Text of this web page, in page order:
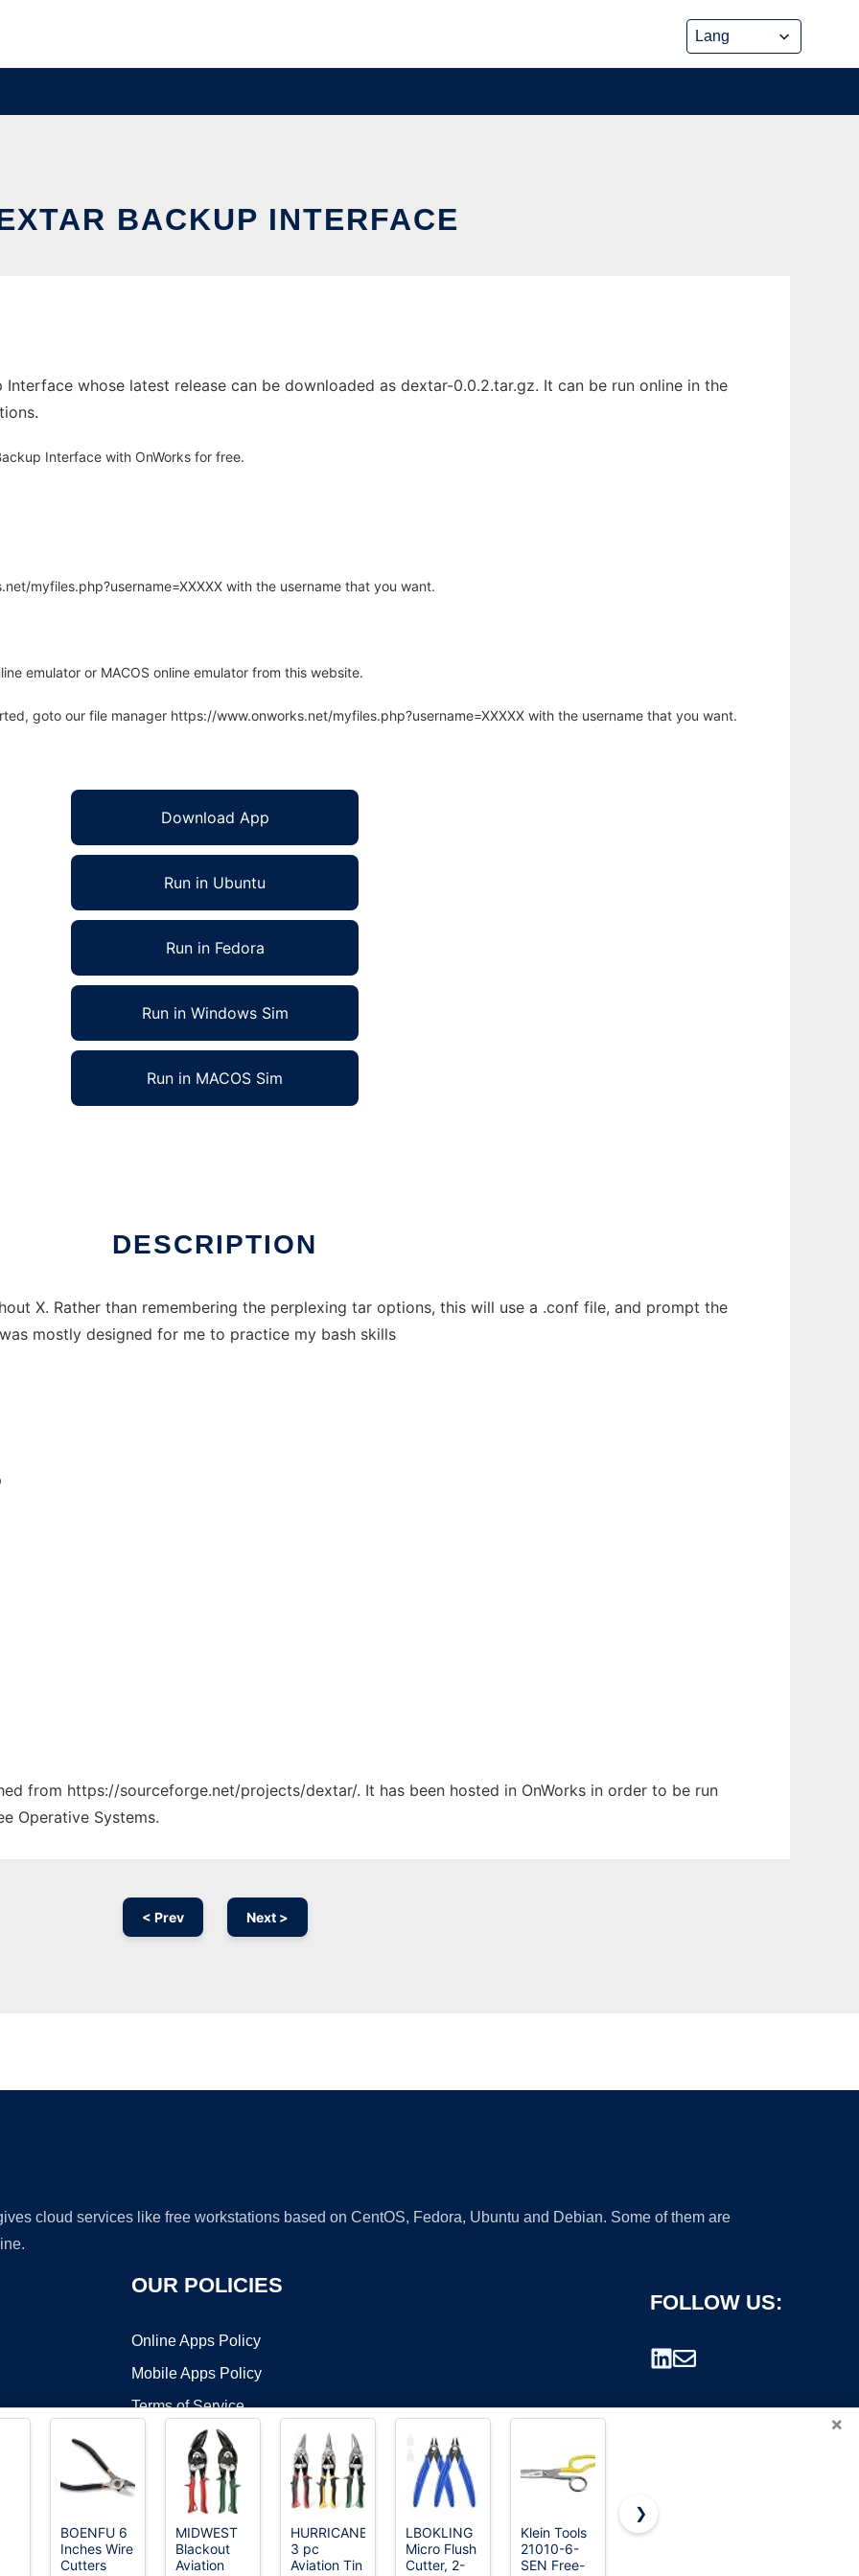
BACKUP INTERFACE
whose latest release can be downloaded as dextar-0.0.2.tar.gz. It can be run online in the
Interface with OnWorks for free.
myfiles.php?username=XXXXX with the username that you want.
emulator or MACOS online emulator from this website.
goto our file manager https://www.onworks.net/myfiles.php?username=XXXXX with the username that you want.
Download App
Run in Ubuntu
Run in Fedora
Run in Windows Sim
Run in MACOS Sim
DESCRIPTION
X. Rather than remembering the perplexing tar options, this will use a .conf file, and prompt the
mostly designed for me to practice my bash skills
from https://sourceforge.net/projects/dextar/. It has been hosted in OnWorks in order to be run
Operative Systems.
< Prev Next >
cloud services like free workstations based on CentOS, Fedora, Ubuntu and Debian. Some of them are
OUR POLICIES
Online Apps Policy
Mobile Apps Policy
Terms of Service
FOLLOW US:
©2026 OnWorks. All Rights Reserved. OnWorks® is a registered trademark.
×
BOENFU 6
Inches Wire
Cutters
MIDWEST
Blackout
Aviation
HURRICANE
3 pc
Aviation Tin
LBOKLING
Micro Flush
Cutter, 2-
Klein Tools
21010-6-
SEN Free-
2-Pack
❯